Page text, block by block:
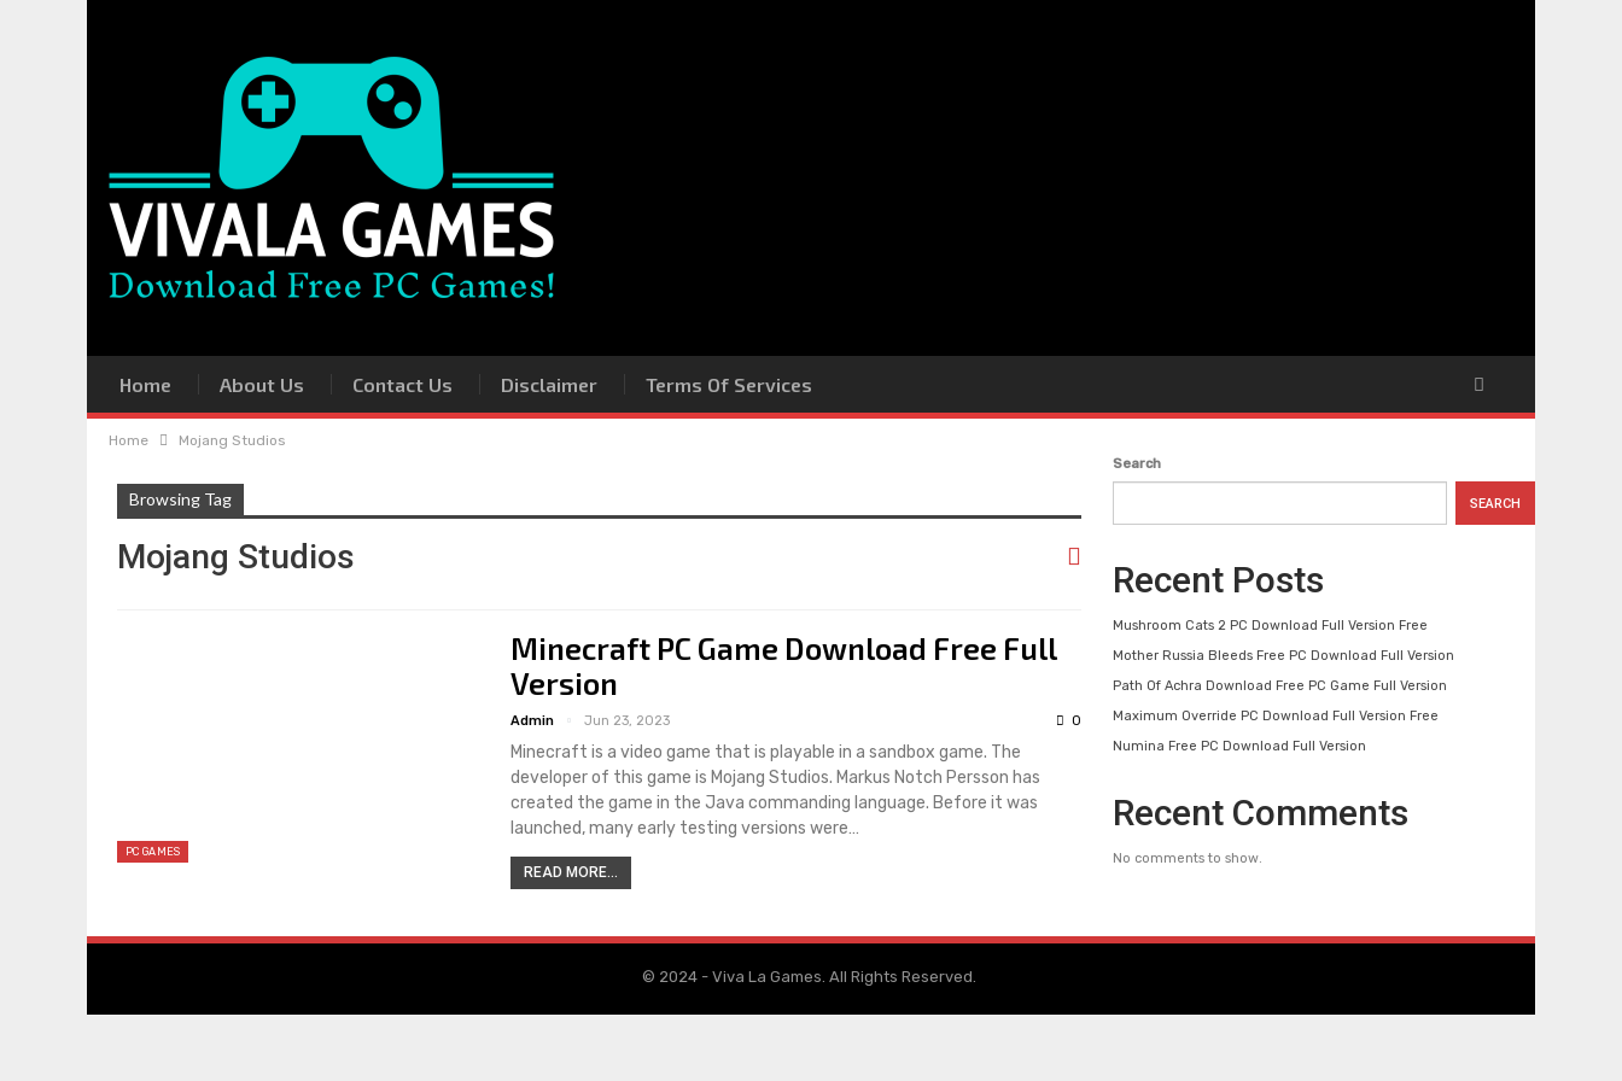
Home About Us Contact Us Disclaimer Terms Of Services
Home Mojang Studios
Browsing Tag
Mojang Studios
PC GAMES
Minecraft PC Game Download Free Full
Version
Admin Jun 23, 2023 0
Minecraft is a video game that is playable in a sandbox game. The
developer of this game is Mojang Studios. Markus Notch Persson has
created the game in the Java commanding language. Before it was
launched, many early testing versions were…
READ MORE...
Search
SEARCH
Recent Posts
Mushroom Cats 2 PC Download Full Version Free
Mother Russia Bleeds Free PC Download Full Version
Path Of Achra Download Free PC Game Full Version
Maximum Override PC Download Full Version Free
Numina Free PC Download Full Version
Recent Comments
No comments to show.
© 2024 - Viva La Games. All Rights Reserved.